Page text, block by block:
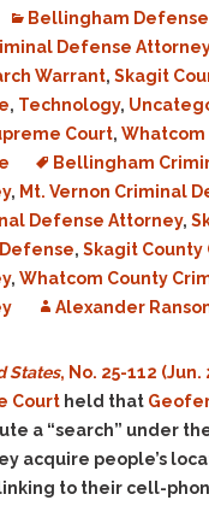
Bellingham
Defense Attorney
Warrant, Skagit
, Technology,
Court, Whatcom
Bellingham
, Mt. Vernon Criminal
Defense Attorney,
, Skagit County
, Whatcom County
Alexander
States, No. 25-112 (Jun.
Court held that
a “search” under
acquire people’s
to their cell-